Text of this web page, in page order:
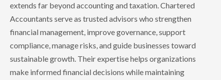
extends far beyond accounting and taxation. Chartered
Accountants serve as trusted advisors who strengthen
financial management, improve governance, support
compliance, manage risks, and guide businesses toward
sustainable growth. Their expertise helps organizations
make informed financial decisions while maintaining